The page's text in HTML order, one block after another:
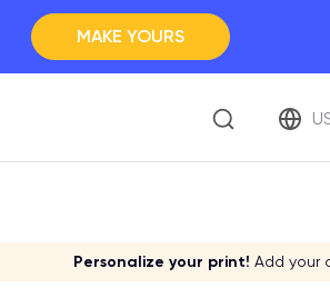
MAKE YOURS
Go global!
Give it a meaning!
Personalize your print! Add your
Stick to your aesthetic!
Make it your own!